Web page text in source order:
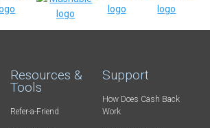
Resources &
Tools
Refer-a-Friend
Support
How Does Cash Back
Work